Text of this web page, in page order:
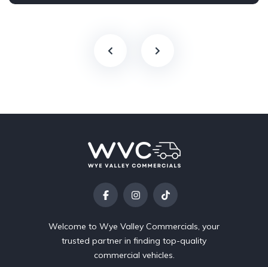
Welcome to Wye Valley Commercials, your
trusted partner in finding top-quality
commercial vehicles.